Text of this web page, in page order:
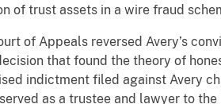
of trust assets in a wire fraud
of Appeals reversed Avery’s
that found the theory of
indictment filed against Avery
as a trustee and lawyer to